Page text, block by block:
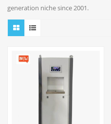
generation niche since 2001.